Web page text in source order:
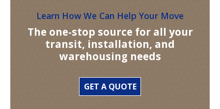
Learn How We Can Help Your Move
The one-stop source for all your
transit, installation, and
warehousing needs
GET A QUOTE